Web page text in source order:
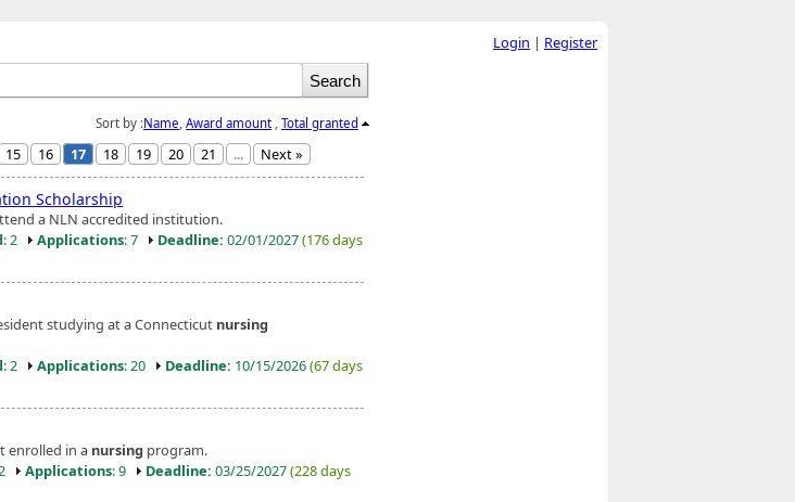
Sort by :Name Award amount Total granted
15 16 17 18 19 20 21 ... Next »
Scholarship
a NLN accredited institution.
: 2 Applications: 7 Deadline: 02/01/2027(176 days
studying at a Connecticut nursing
: 2 Applications: 20 Deadline: 10/15/2026(67 days
enrolled in a nursing program.
Applications: 9 Deadline: 03/25/2027(228 days
Login | Register